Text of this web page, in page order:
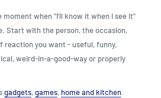
when "I'll know it when I see it"
Start with the person, the occasion,
reaction you want - useful, funny,
weird-in-a-good-way or properly
gadgets,games, home and kitchen